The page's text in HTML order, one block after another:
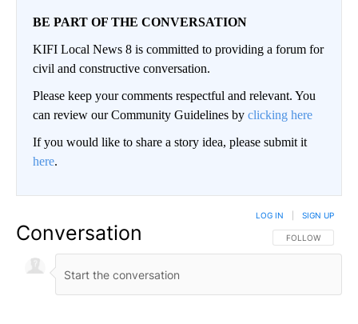
BE PART OF THE CONVERSATION
KIFI Local News 8 is committed to providing a forum for
civil and constructive conversation.
Please keep your comments respectful and relevant. You
can review our Community Guidelines by clicking here
If you would like to share a story idea, please submit it
here.
Conversation FOLLOW THIS
FOLLOW
LOG IN SIGN UP